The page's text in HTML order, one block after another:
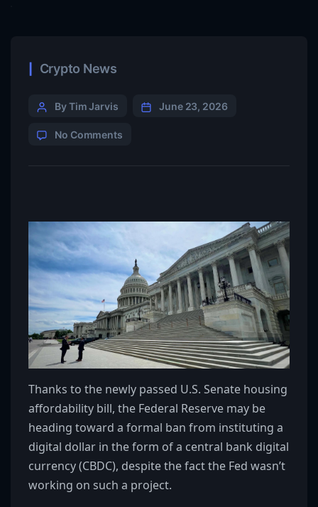
Crypto News
By Tim Jarvis June 23, 2026
No Comments
Thanks to the newly passed U.S. Senate housing
affordability bill, the Federal Reserve may be
heading toward a formal ban from instituting a
digital dollar in the form of a central bank digital
currency (CBDC), despite the fact the Fed wasn’t
working on such a project.